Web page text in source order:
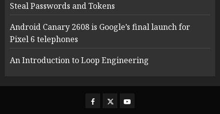
Steal Passwords and Tokens
Android Canary 2608 is Google’s final launch for
Pixel 6 telephones
An Introduction to Loop Engineering
Facebook
TwitterYoutube